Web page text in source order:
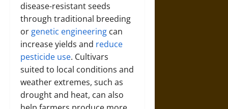
disease-resistant seeds
through traditional breeding
or genetic engineering can
increase yields and reduce
pesticide use. Cultivars
suited to local conditions and
weather extremes, such as
drought and heat, can also